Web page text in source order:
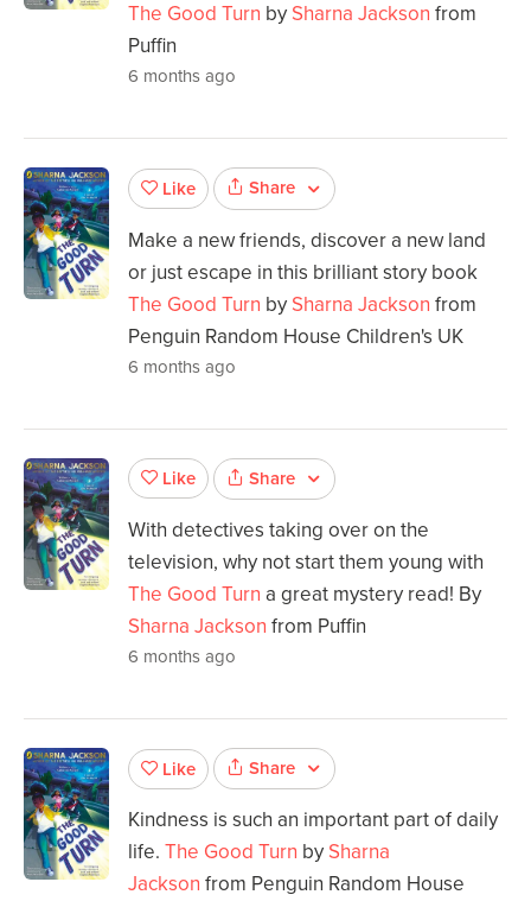
The Good Turn by Sharna Jackson from
Puffin
6 months ago
Like Share
Make a new friends, discover a new land
or just escape in this brilliant story book
The Good Turn by Sharna Jackson from
Penguin Random House Children's UK
6 months ago
Like Share
With detectives taking over on the
television, why not start them young with
The Good Turn a great mystery read! By
Sharna Jackson from Puffin
6 months ago
Like Share
Kindness is such an important part of daily
life. The Good Turn by Sharna
Jackson from Penguin Random House